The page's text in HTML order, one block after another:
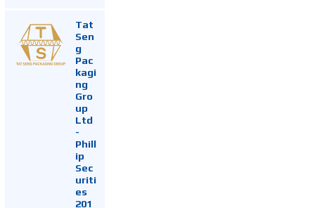
Tat
Sen
g
Pac
kagi
ng
Gro
up
Ltd
-
Phill
ip
Sec
uriti
es
201